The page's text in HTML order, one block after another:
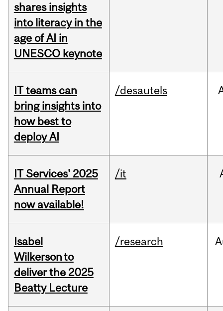
shares insights
into literacy in the
age of AI in
UNESCO keynote
IT teams can
bring insights into
how best to
deploy AI
/desautels
IT Services' 2025
Annual Report
now available!
/it
Isabel
Wilkerson to
deliver the 2025
Beatty Lecture
/research